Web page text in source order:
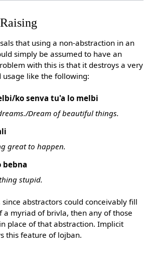
that using a non-abstraction in an
simply be assumed to have an
with this is that it destroys a very
like the following:
ko senva tu'a lo melbi
Dream of beautiful things.
great to happen.
bebna
stupid.
abstractors could conceivably fill
a myriad of brivla, then any of those
place of that abstraction. Implicit
this feature of lojban.